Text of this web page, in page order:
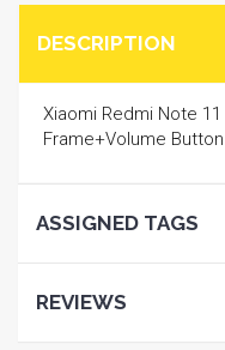
DESCRIPTION
Xiaomi Redmi Note
Frame+Volume
ASSIGNED TAGS
REVIEWS